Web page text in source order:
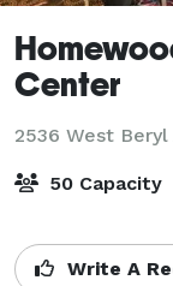
Center
2536 West Beryl
50 Capacity
Write A